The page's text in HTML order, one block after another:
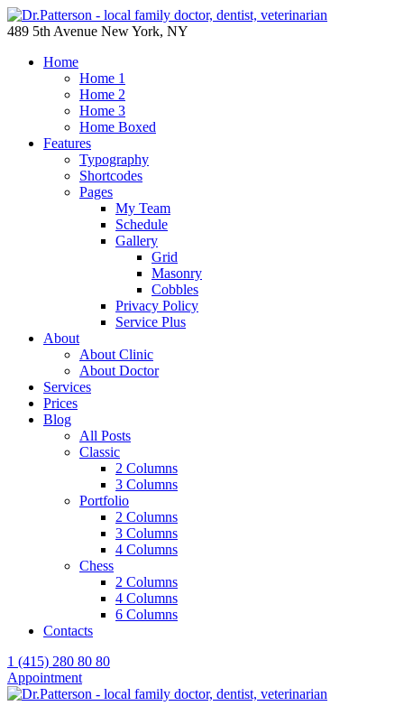
489 5th Avenue New York, NY
Home
Home 1
Home 2
Home 3
Home Boxed
Features
Typography
Shortcodes
Pages
My Team
Schedule
Gallery
Grid
Masonry
Cobbles
Privacy Policy
Service Plus
About
About Clinic
About Doctor
Services
Prices
Blog
All Posts
Classic
2 Columns
3 Columns
Portfolio
2 Columns
3 Columns
4 Columns
Chess
2 Columns
4 Columns
6 Columns
Contacts
1 (415) 280 80 80
Appointment